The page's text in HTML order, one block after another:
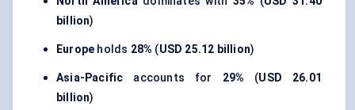
billion)
Europe holds 28% (USD 25.12 billion)
Asia-Pacific accounts for 29% (USD 26.01
billion)